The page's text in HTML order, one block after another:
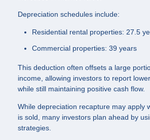
Depreciation schedules include:
Residential rental properties: 27.5
Commercial properties: 39 years
This deduction often offsets a large
income, allowing investors to report
while still maintaining positive cash flow.
While depreciation recapture may apply
is sold, many investors plan ahead by
strategies.